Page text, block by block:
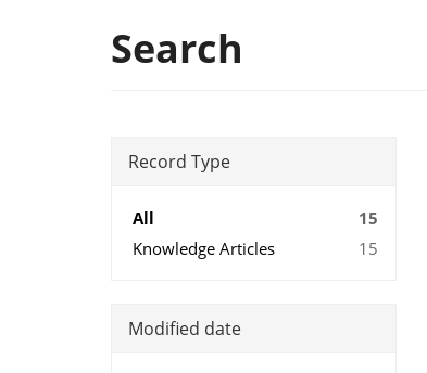
Search
Record Type
15
All
15
Knowledge Articles
Modified date